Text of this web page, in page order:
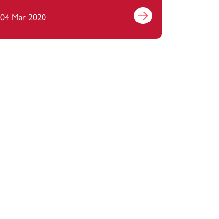
management?
04 Mar 2020 Find out more